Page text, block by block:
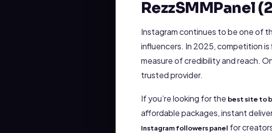
RezzSMMPanel
Instagram continues to be one of
influencers. In 2025, competition
measure of credibility and reach.
trusted provider.
If you’re looking for the best site to
affordable packages, instant
Instagram followers panel for